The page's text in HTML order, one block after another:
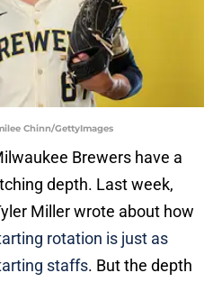
Chinn/GettyImages
Brewers have a
depth. Last week,
Miller wrote about how
rotation is just as
staffs. But the depth